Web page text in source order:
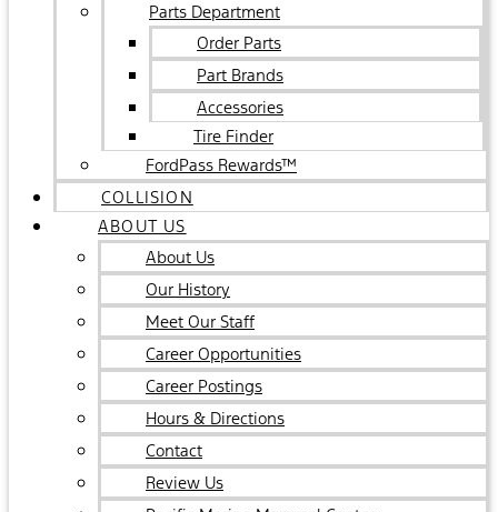
Parts Department
Order Parts
Part Brands
Accessories
Tire Finder
FordPass Rewards™
COLLISION
ABOUT US
About Us
Our History
Meet Our Staff
Career Opportunities
Career Postings
Hours & Directions
Contact
Review Us